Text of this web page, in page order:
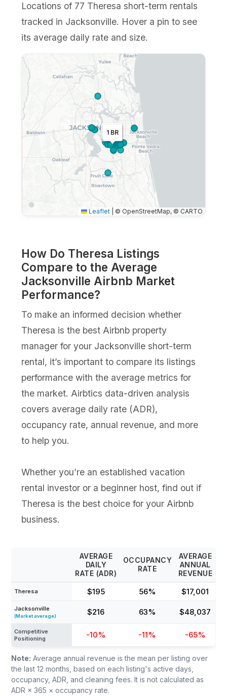
Locations of 77 Theresa short-term rentals
tracked in Jacksonville. Hover a pin to see
its average daily rate and size.
2 BR
3 BR
1 BR
Leaflet © OpenStreetMap, © CARTO
How Do Theresa Listings
Compare to the Average
Jacksonville Airbnb Market
Performance?
To make an informed decision whether
Theresa is the best Airbnb property
manager for your Jacksonville short-term
rental, it’s important to compare its listings
performance with the average metrics for
the market. Airbtics data-driven analysis
covers average daily rate (ADR),
occupancy rate, annual revenue, and more
to help you.
Whether you’re an established vacation
rental investor or a beginner host, find out if
Theresa is the best choice for your Airbnb
business.
AVERAGE
DAILY
RATE (ADR)
OCCUPANCY
RATE
AVERAGE
ANNUAL
REVENUE
Theresa $195 56% $17,001
Jacksonville
(Market average) $216 63% $48,037
Competitive
Positioning
-10% -11% -65%
Note: Average annual revenue is the mean per listing over
the last 12 months, based on each listing's active days,
occupancy, ADR, and cleaning fees. It is not calculated as
ADR × 365 × occupancy rate.